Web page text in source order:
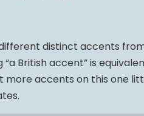
distinct accents
British accent” is
more accents on this one